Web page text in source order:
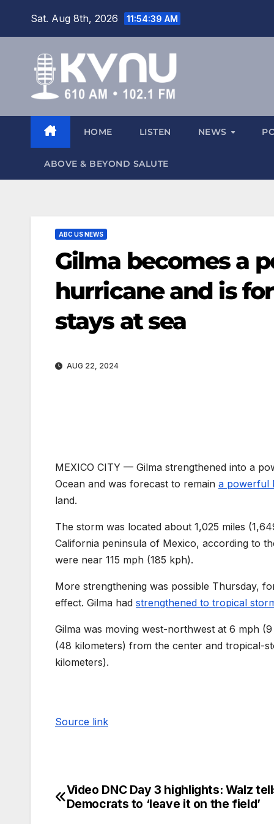
Sat. Aug 8th, 2026 11:54:40 AM
HOME LISTEN NEWS
ABOVE & BEYOND SALUTE
ABC US NEWS
Gilma becomes a
hurricane and is
stays at sea
AUG 22, 2024
MEXICO CITY — Gilma strengthened into a
Ocean and was forecast to remain a powerful
land.
The storm was located about 1,025 miles
California peninsula of Mexico, according to
were near 115 mph (185 kph).
More strengthening was possible Thursday,
effect. Gilma had strengthened to tropical
Gilma was moving west-northwest at 6 mph
(48 kilometers) from the center and tropical-
kilometers).
Source link
Video DNC Day 3 highlights: Walz
Democrats to ‘leave it on the field’